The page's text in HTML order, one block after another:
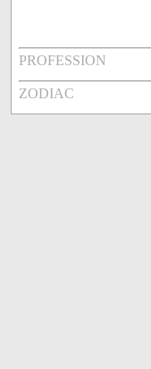
PROFESSION
ZODIAC